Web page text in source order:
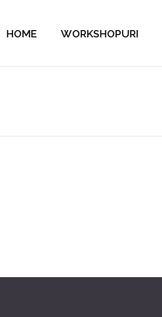
HOME WORKSHOPURI